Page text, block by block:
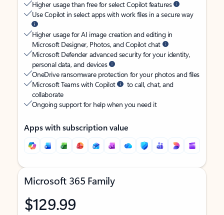
Higher usage than free for select Copilot features
Use Copilot in select apps with work files in a secure way
Higher usage for AI image creation and editing in
Microsoft Designer, Photos, and Copilot chat
Microsoft Defender advanced security for your identity,
personal data, and devices
OneDrive ransomware protection for your photos and files
Microsoft Teams with Copilot
to call, chat, and
collaborate
Ongoing support for help when you need it
Apps with subscription value
Microsoft 365 Family
$129.99